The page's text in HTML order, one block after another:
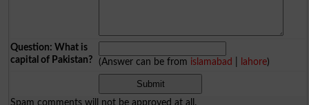
Question: What is
capital of Pakistan?
(Answer can be from islamabad lahore)
Spam comments will not be approved at all.